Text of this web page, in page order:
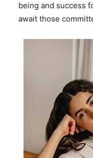
being and success
await those